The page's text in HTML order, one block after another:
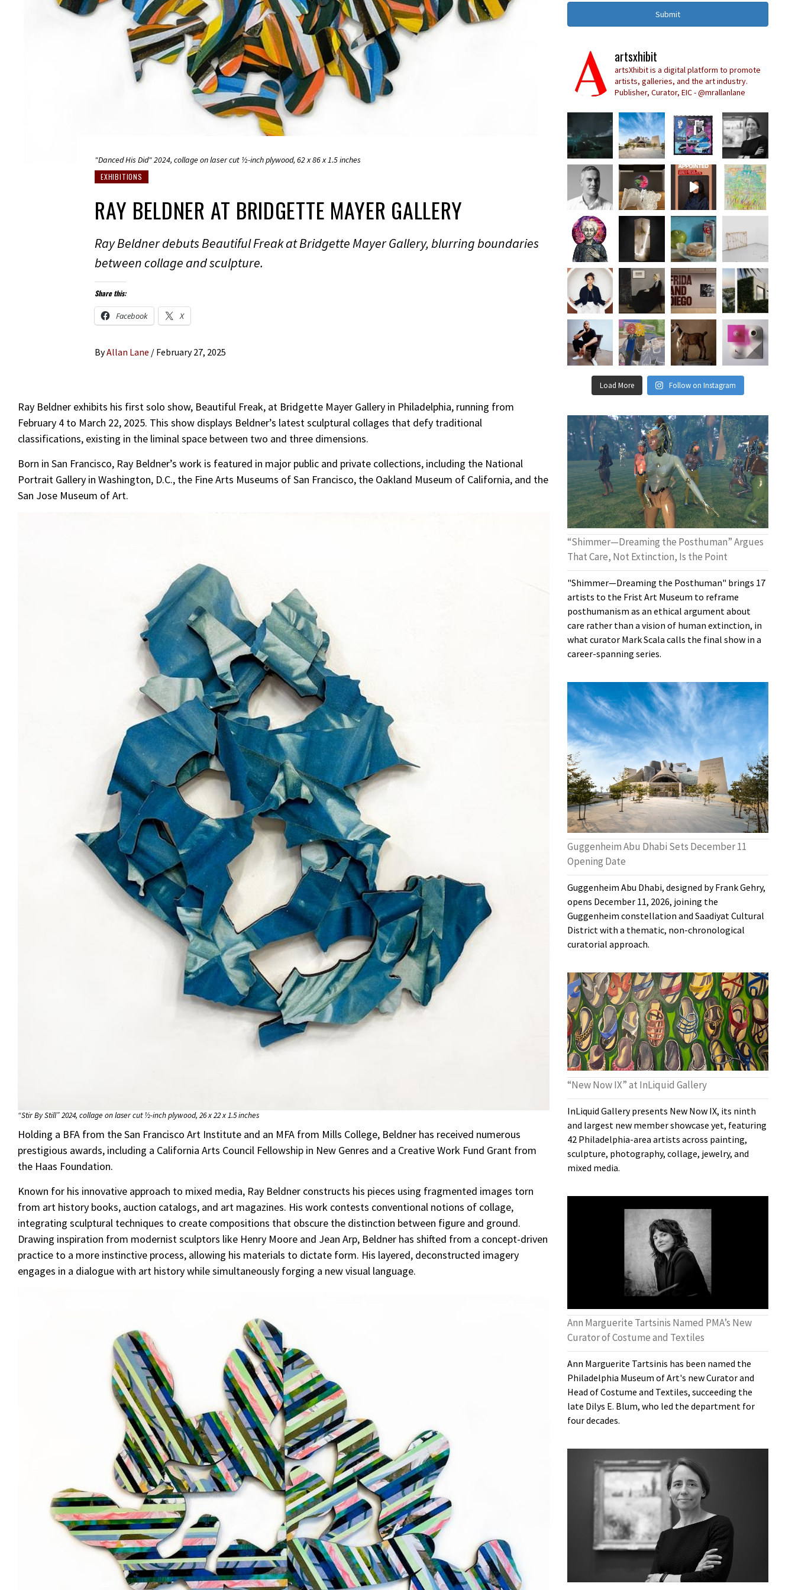
"Danced His Did" 2024, collage on laser cut ½-inch plywood, 62 x 86 x 1.5 inches
EXHIBITIONS
RAY BELDNER AT BRIDGETTE MAYER GALLERY
Ray Beldner debuts Beautiful Freak at Bridgette Mayer Gallery, blurring boundaries
between collage and sculpture.
Share this:
Facebook X
ByAllan Lane / February 27, 2025
Ray Beldner exhibits his first solo show, Beautiful Freak, at Bridgette Mayer Gallery in Philadelphia, running from
February 4 to March 22, 2025. This show displays Beldner’s latest sculptural collages that defy traditional
classifications, existing in the liminal space between two and three dimensions.
Born in San Francisco, Ray Beldner’s work is featured in major public and private collections, including the National
Portrait Gallery in Washington, D.C., the Fine Arts Museums of San Francisco, the Oakland Museum of California, and the
San Jose Museum of Art.
“Stir By Still” 2024, collage on laser cut ½-inch plywood, 26 x 22 x 1.5 inches
Holding a BFA from the San Francisco Art Institute and an MFA from Mills College, Beldner has received numerous
prestigious awards, including a California Arts Council Fellowship in New Genres and a Creative Work Fund Grant from
the Haas Foundation.
Known for his innovative approach to mixed media, Ray Beldner constructs his pieces using fragmented images torn
from art history books, auction catalogs, and art magazines. His work contests conventional notions of collage,
integrating sculptural techniques to create compositions that obscure the distinction between figure and ground.
Drawing inspiration from modernist sculptors like Henry Moore and Jean Arp, Beldner has shifted from a concept-driven
practice to a more instinctive process, allowing his materials to dictate form. His layered, deconstructed imagery
engages in a dialogue with art history while simultaneously forging a new visual language.
Submit
artsxhibit
artsXhibit is a digital platform to promote
artists, galleries, and the art industry.
Publisher, Curator, EIC - @mrallanlane
Load More Follow on Instagram
“Shimmer—Dreaming the Posthuman” Argues
That Care, Not Extinction, Is the Point
"Shimmer—Dreaming the Posthuman" brings 17
artists to the Frist Art Museum to reframe
posthumanism as an ethical argument about
care rather than a vision of human extinction, in
what curator Mark Scala calls the final show in a
career-spanning series.
Guggenheim Abu Dhabi Sets December 11
Opening Date
Guggenheim Abu Dhabi, designed by Frank Gehry,
opens December 11, 2026, joining the
Guggenheim constellation and Saadiyat Cultural
District with a thematic, non-chronological
curatorial approach.
“New Now IX” at InLiquid Gallery
InLiquid Gallery presents New Now IX, its ninth
and largest new member showcase yet, featuring
42 Philadelphia-area artists across painting,
sculpture, photography, collage, jewelry, and
mixed media.
Ann Marguerite Tartsinis Named PMA’s New
Curator of Costume and Textiles
Ann Marguerite Tartsinis has been named the
Philadelphia Museum of Art's new Curator and
Head of Costume and Textiles, succeeding the
late Dilys E. Blum, who led the department for
four decades.